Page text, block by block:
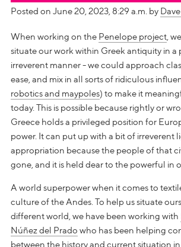
Posted on June 20, 2023, 8:29 a.m. by
When working on the Penelope project,
situate our work within Greek antiquity in a
irreverent manner - we could approach
ease, and mix in all sorts of ridiculous
robotics and maypoles) to make it
today. This is possible because rightly or
Greece holds a privileged position for
power. It can put up with a bit of irreverent
appropriation because the people of that
gone, and it is held dear to the powerful in
A world superpower when it comes to
culture of the Andes. To help us situate
different world, we have been working with
Núñez del Prado who has been helping
between the history and current situation